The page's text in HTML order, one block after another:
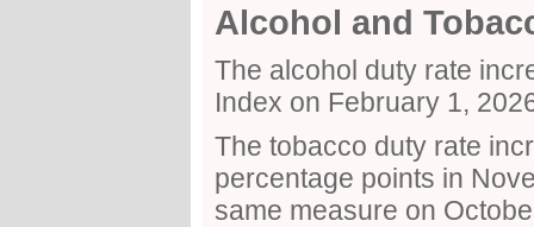
Alcohol and
The alcohol duty rate
Index on February 1,
The tobacco duty rate
percentage points in
same measure on